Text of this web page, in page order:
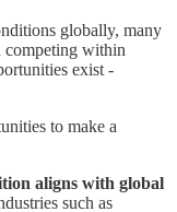
globally, many
competing within
exist -
to make a
aligns with global
such as